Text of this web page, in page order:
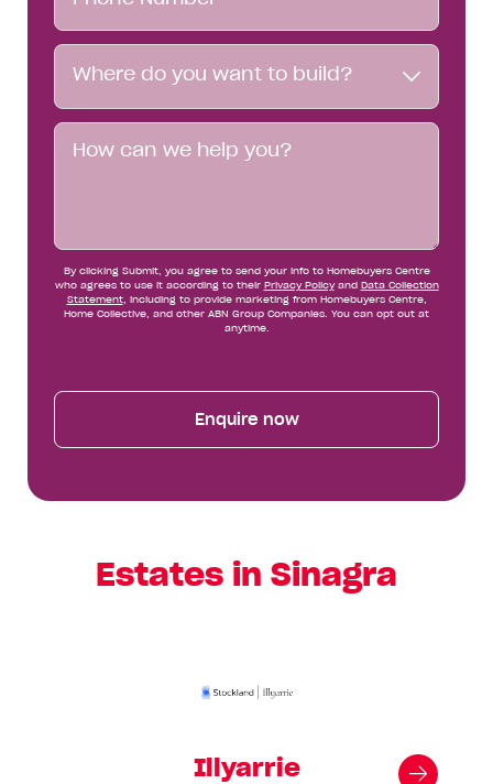
do
you
want
to
Where do you want to build?
By clicking Submit, you agree to send your info to Homebuyers Centre
who agrees to use it according to their Privacy Policyand Data Collection
Statement, including to provide marketing from Homebuyers Centre,
Home Collective, and other ABN Group Companies. You can opt out at
anytime.
Enquire now
Estates in Sinagra
Illyarrie